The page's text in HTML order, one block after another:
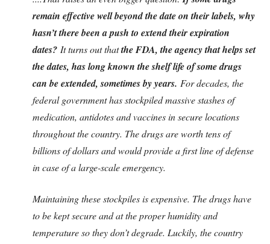
remain effective well beyond the date on their labels, why
hasn’t there been a push to extend their expiration
dates? It turns out thatthe FDA, the agency that helps set
the dates, has long known the shelf life of some drugs
can be extended, sometimes by years. For decades, the
federal government has stockpiled massive stashes of
medication, antidotes and vaccines in secure locations
throughout the country. The drugs are worth tens of
billions of dollars and would provide a first line of defense
in case of a large-scale emergency.
Maintaining these stockpiles is expensive. The drugs have
to be kept secure and at the proper humidity and
temperature so they don’t degrade. Luckily, the country